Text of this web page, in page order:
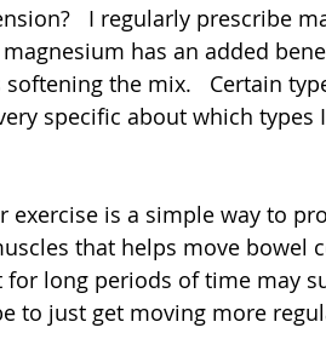
I regularly prescribe
has an added
the mix.   Certain
specific about which types
exercise is a simple way to
that helps move bowel
for long periods of time may
to just get moving more